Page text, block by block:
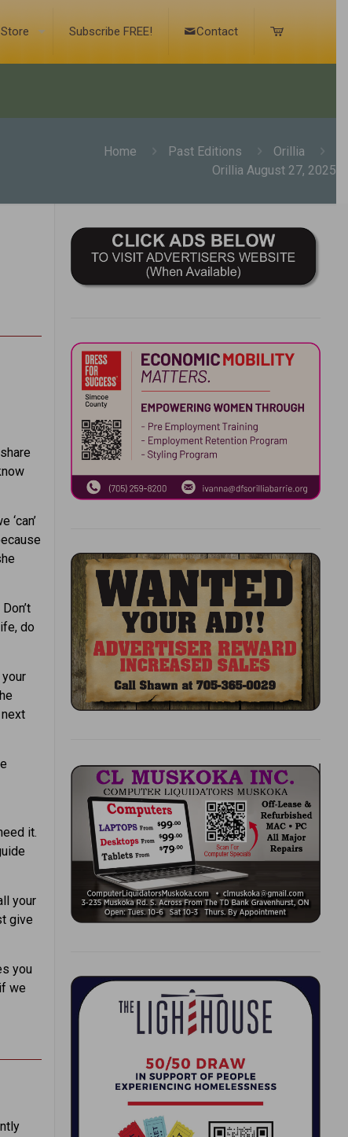
Store Subscribe FREE! Contact
Home Past Editions
Orillia
Orillia August 27, 2025
do
it.
your
give
you
we